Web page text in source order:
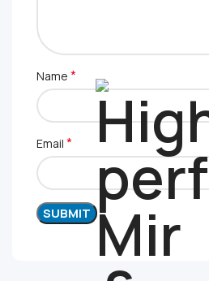
Name *
Email *